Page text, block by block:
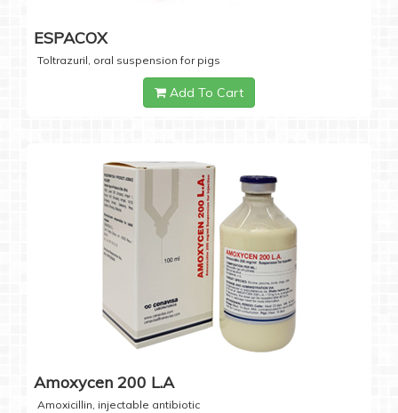
ESPACOX
Toltrazuril, oral suspension for pigs
Add To Cart
Amoxycen 200 L.A
Amoxicillin, injectable antibiotic